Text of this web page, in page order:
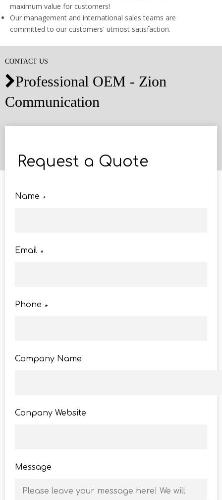
maximum value for customers!
Our management and international sales teams are
committed to our customers' utmost satisfaction.
CONTACT US
Professional OEM - Zion
Communication
Request a Quote
*
Name
*
Email
*
Phone
Company Name
Conpany Website
Message